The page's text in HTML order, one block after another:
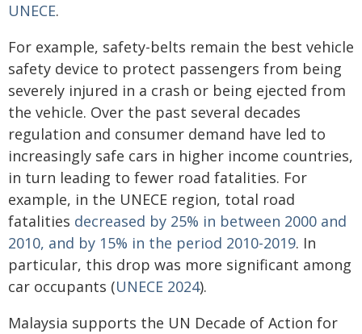
UNECE.
For example, safety-belts remain the best vehicle
safety device to protect passengers from being
severely injured in a crash or being ejected from
the vehicle. Over the past several decades
regulation and consumer demand have led to
increasingly safe cars in higher income countries,
in turn leading to fewer road fatalities. For
example, in the UNECE region, total road
fatalities decreased by 25% in between 2000 and
2010, and by 15% in the period 2010-2019. In
particular, this drop was more significant among
car occupants (UNECE 2024).
Malaysia supports the UN Decade of Action for